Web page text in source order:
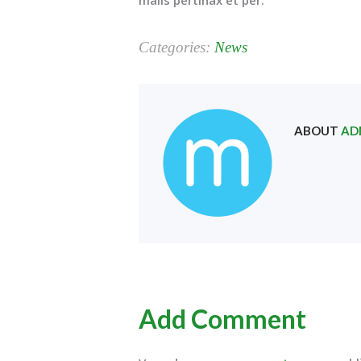
Categories: News
ABOUT
Add Comment